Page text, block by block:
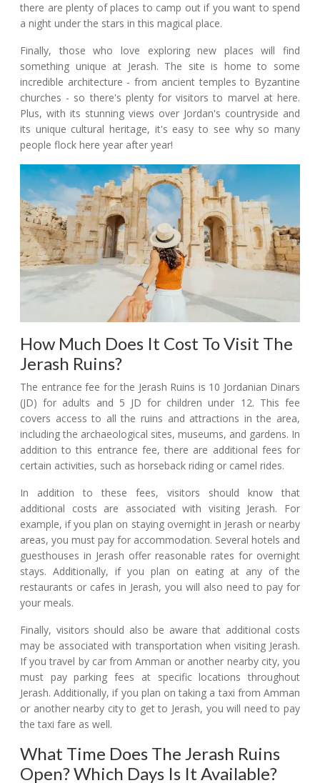
there are plenty of places to camp out if you want to spend
a night under the stars in this magical place.
Finally, those who love exploring new places will find
something unique at Jerash. The site is home to some
incredible architecture - from ancient temples to Byzantine
churches - so there's plenty for visitors to marvel at here.
Plus, with its stunning views over Jordan's countryside and
its unique cultural heritage, it's easy to see why so many
people flock here year after year!
How Much Does It Cost To Visit The
Jerash Ruins?
The entrance fee for the Jerash Ruins is 10 Jordanian Dinars
(JD) for adults and 5 JD for children under 12. This fee
covers access to all the ruins and attractions in the area,
including the archaeological sites, museums, and gardens. In
addition to this entrance fee, there are additional fees for
certain activities, such as horseback riding or camel rides.
In addition to these fees, visitors should know that
additional costs are associated with visiting Jerash. For
example, if you plan on staying overnight in Jerash or nearby
areas, you must pay for accommodation. Several hotels and
guesthouses in Jerash offer reasonable rates for overnight
stays. Additionally, if you plan on eating at any of the
restaurants or cafes in Jerash, you will also need to pay for
your meals.
Finally, visitors should also be aware that additional costs
may be associated with transportation when visiting Jerash.
If you travel by car from Amman or another nearby city, you
must pay parking fees at specific locations throughout
Jerash. Additionally, if you plan on taking a taxi from Amman
or another nearby city to get to Jerash, you will need to pay
the taxi fare as well.
What Time Does The Jerash Ruins
Open? Which Days Is It Available?